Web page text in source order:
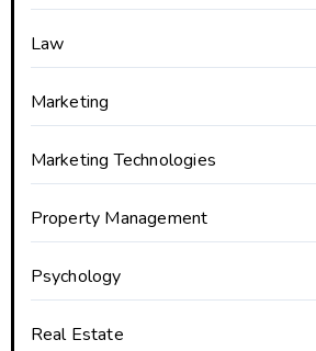
Law
Marketing
Marketing Technologies
Property Management
Psychology
Real Estate